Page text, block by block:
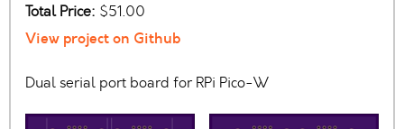
Total Price: $51.00
View project on Github
Dual serial port board for RPi Pico-W